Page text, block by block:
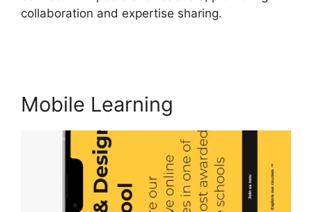
collaboration and expertise sharing.
Mobile Learning